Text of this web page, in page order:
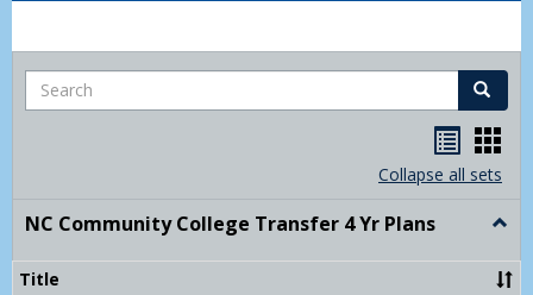
Search Search
list
view
card
view
Collapse all sets
NC Community College Transfer 4 Yr Plans
Title